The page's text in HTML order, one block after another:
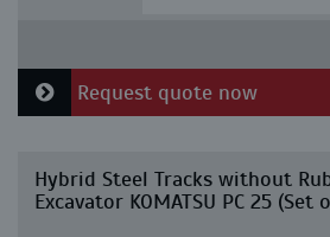
Request quote now
Hybrid Steel Tracks without
Excavator KOMATSU PC 25 (Set